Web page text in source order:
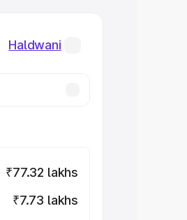
Haldwani
₹77.32 lakhs
₹7.73 lakhs